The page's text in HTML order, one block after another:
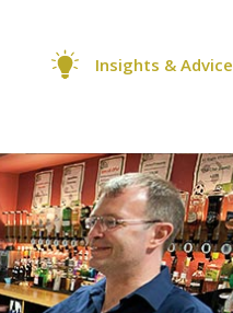
Insights & Advice